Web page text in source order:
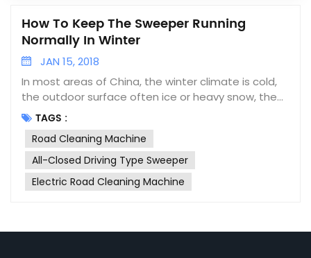
How To Keep The Sweeper Running
Normally In Winter
JAN 15, 2018
In most areas of China, the winter climate is cold,
the outdoor surface often ice or heavy snow, the
car is prone to failure when driving on the road. The
sweeper is no exception, so how should we
maintain the road cleaning machine in winter?
1.Battery maintenance: in low temperature
environment, the capacity of battery will be much
lower than that at room temperature. Many
arrive in cold area. Therefore, in the winter, we
TAGS :
Road Cleaning Machine
All-Closed Driving Type Sweeper
Electric Road Cleaning Machine